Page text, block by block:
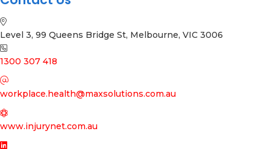
Level 3, 99 Queens Bridge St, Melbourne, VIC 3006
1300 307 418
workplace.health@maxsolutions.com.au
www.injurynet.com.au